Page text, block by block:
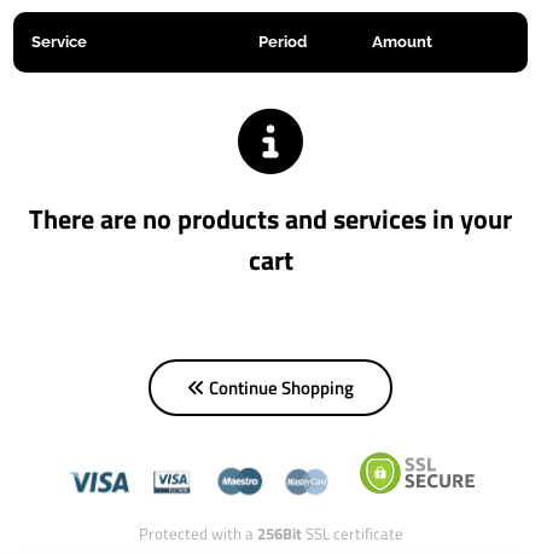
Service Period Amount
There are no products and services in your
cart
Continue Shopping
Protected with a 256BitSSL certificate